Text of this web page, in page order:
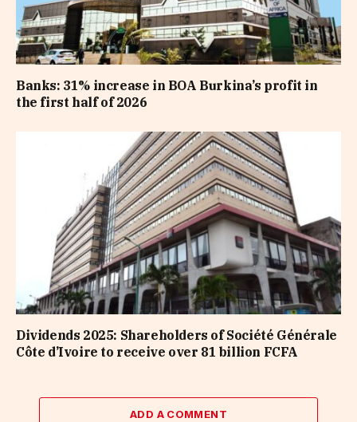
Banks: 31% increase in BOA Burkina’s profit in
the first half of 2026
Dividends 2025: Shareholders of Société Générale
Côte d’Ivoire to receive over 81 billion FCFA
ADD A COMMENT